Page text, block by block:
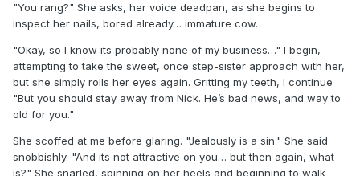
"You rang?" She asks, her voice deadpan, as she begins to
inspect her nails, bored already… immature cow.
"Okay, so I know its probably none of my business…" I begin,
attempting to take the sweet, once step-sister approach with her,
but she simply rolls her eyes again. Gritting my teeth, I continue
"But you should stay away from Nick. He’s bad news, and way to
old for you."
She scoffed at me before glaring. "Jealously is a sin." She said
snobbishly. "And its not attractive on you… but then again, what
is?" She snarled, spinning on her heels and beginning to walk